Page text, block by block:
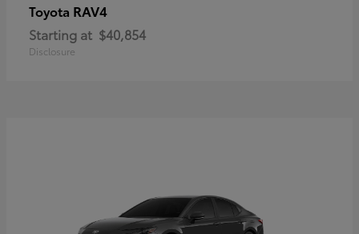
Toyota RAV4
Starting at $40,854
Disclosure